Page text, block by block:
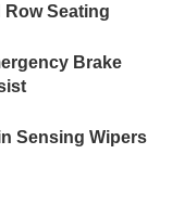
Row Seating
Brake
Sensing Wipers